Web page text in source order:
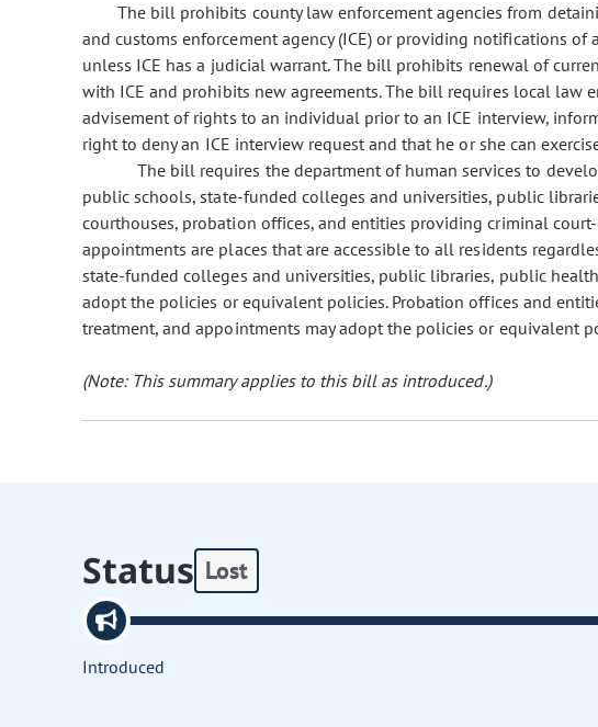
The bill prohibits county law enforcement agencies from
and customs enforcement agency (ICE) or providing notifications of
unless ICE has a judicial warrant. The bill prohibits renewal of
with ICE and prohibits new agreements. The bill requires local law
advisement of rights to an individual prior to an ICE interview,
right to deny an ICE interview request and that he or she can
The bill requires the department of human services to
public schools, state-funded colleges and universities, public
courthouses, probation offices, and entities providing criminal
appointments are places that are accessible to all residents
state-funded colleges and universities, public libraries, public
adopt the policies or equivalent policies. Probation offices and
treatment, and appointments may adopt the policies or equivalent
(Note: This summary applies to this bill as introduced.)
Status Lost
Introduced